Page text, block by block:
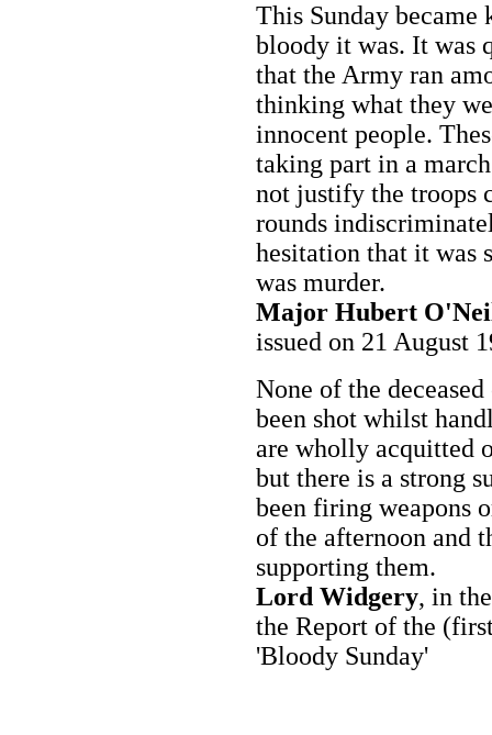
This Sunday became
bloody it was. It was
that the Army ran
thinking what they
innocent people.
taking part in a
not justify the troops
rounds
hesitation that it was
was murder.
Major Hubert
issued on 21 August
None of the
been shot whilst
are wholly acquitted
but there is a strong
been firing weapons
of the afternoon and
supporting them.
Lord Widgery, in
the Report of the
'Bloody Sunday'